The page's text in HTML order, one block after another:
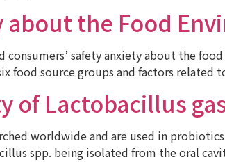
about the Food
consumers’ safety anxiety about the
food source groups and factors
Lactobacillus
worldwide and are used in
spp. being isolated from the oral